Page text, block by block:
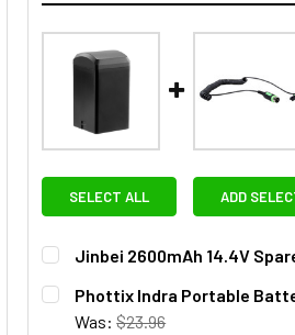
SELECT ALL ADD
Jinbei 2600mAh 14.4V
CURRENT
STOCK:
QUANTITY:
DECREASE QUANTITY OF
INCREASE
Phottix Indra Portable
Was: $23.96